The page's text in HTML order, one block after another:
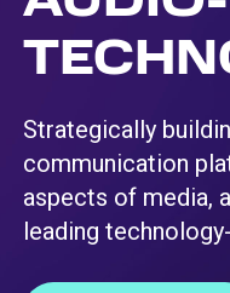
Strategically
communication
aspects of media,
leading